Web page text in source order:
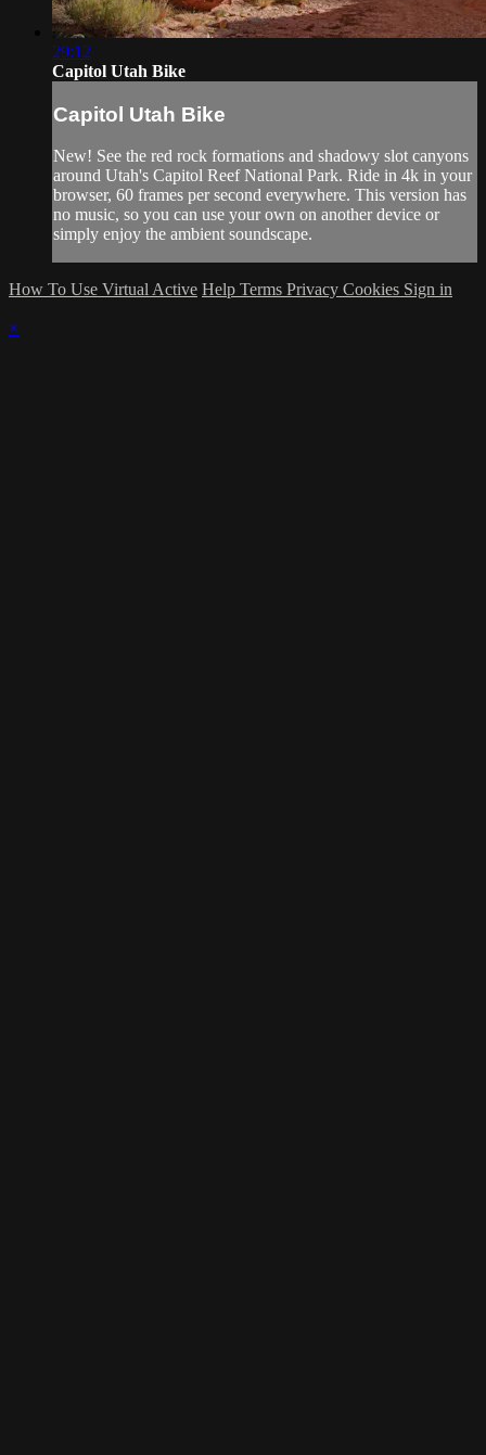
29:12
Capitol Utah Bike
Capitol Utah Bike
New! See the red rock formations and shadowy slot canyons
around Utah's Capitol Reef National Park. Ride in 4k in your
browser, 60 frames per second everywhere. This version has
no music, so you can use your own on another device or
simply enjoy the ambient soundscape.
How To Use Virtual Active Help Terms Privacy Cookies Sign in
×